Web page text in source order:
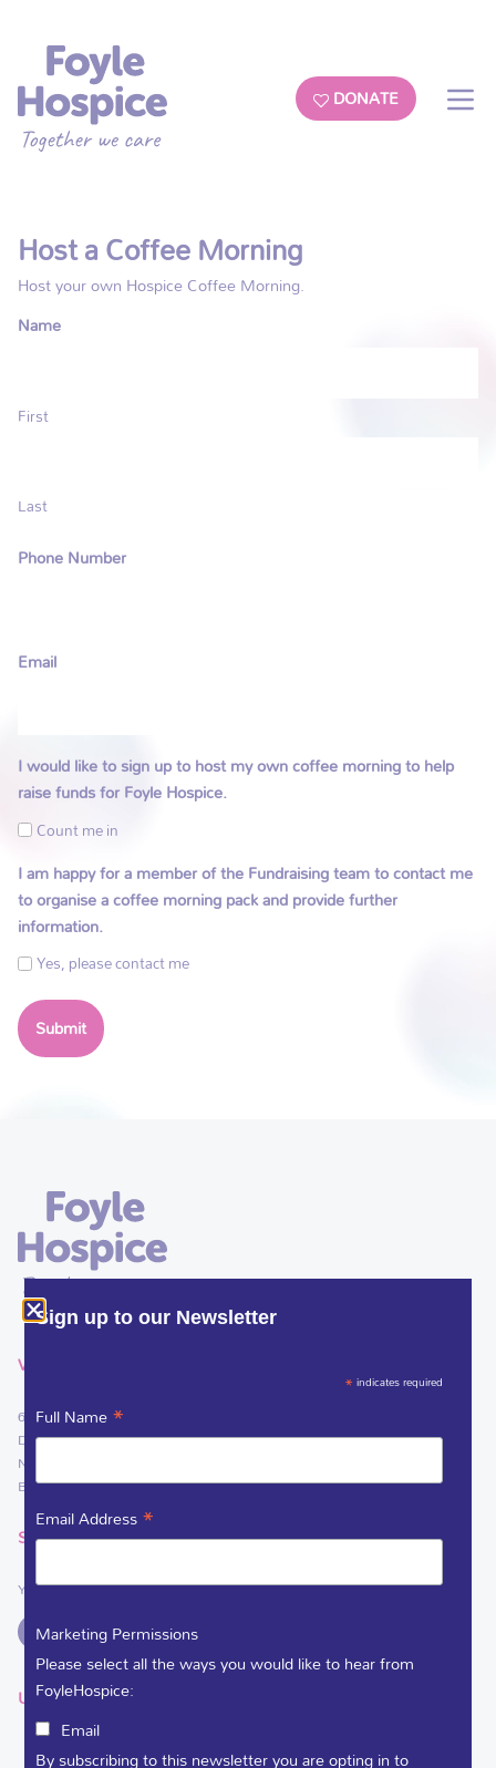
DONATE
Host a Coffee Morning
Host your own Hospice Coffee Morning.
Name
First
Last
Phone Number
Email
I would like to sign up to host my own coffee morning to help
raise funds for Foyle Hospice.
Count me in
I am happy for a member of the Fundraising team to contact me
to organise a coffee morning pack and provide further
information.
Yes, please contact me
VISIT
61 Culmore Road
Derry~Londonderry
Northern Ireland
BT48 8JE
SOCIAL LINKS
You can support Foyle Hospice on
USEFUL LINKS
DEDICATE A FLOWER
Sign up to our Newsletter
* indicates required
Full Name*
Email Address*
Marketing Permissions
Please select all the ways you would like to hear from
FoyleHospice:
Email
By subscribing to this newsletter you are opting in to